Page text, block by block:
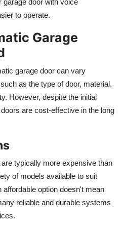
to operate.
Garage
garage door can vary
as the type of door, material,
However, despite the initial
are cost-effective in the long
typically more expensive than
of models available to suit
option doesn't mean
reliable and durable systems